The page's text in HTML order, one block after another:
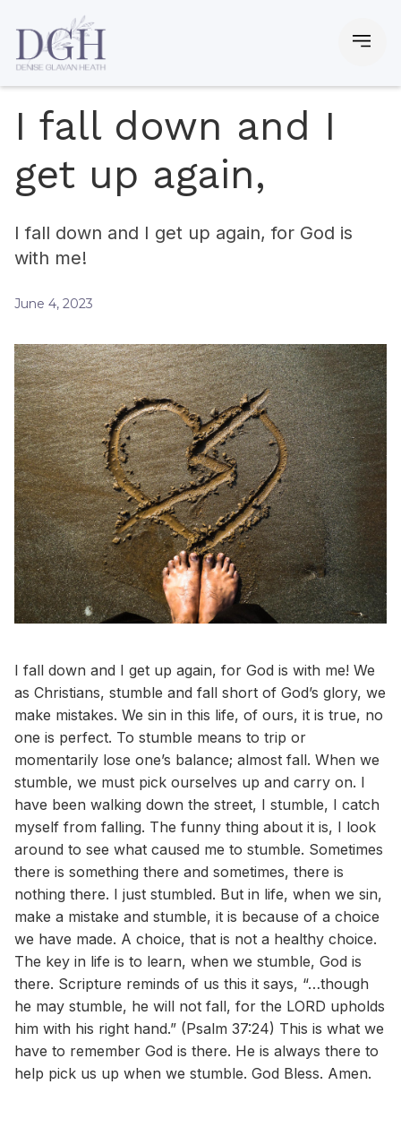
I fall down and I
get up again,
I fall down and I get up again, for God is
with me!
June 4, 2023
I fall down and I get up again, for God is with me! We
as Christians, stumble and fall short of God’s glory, we
make mistakes. We sin in this life, of ours, it is true, no
one is perfect. To stumble means to trip or
momentarily lose one’s balance; almost fall. When we
stumble, we must pick ourselves up and carry on. I
have been walking down the street, I stumble, I catch
myself from falling. The funny thing about it is, I look
around to see what caused me to stumble. Sometimes
there is something there and sometimes, there is
nothing there. I just stumbled. But in life, when we sin,
make a mistake and stumble, it is because of a choice
we have made. A choice, that is not a healthy choice.
The key in life is to learn, when we stumble, God is
there. Scripture reminds of us this it says, “…though
he may stumble, he will not fall, for the LORD upholds
him with his right hand.” (Psalm 37:24) This is what we
have to remember God is there. He is always there to
help pick us up when we stumble. God Bless. Amen.